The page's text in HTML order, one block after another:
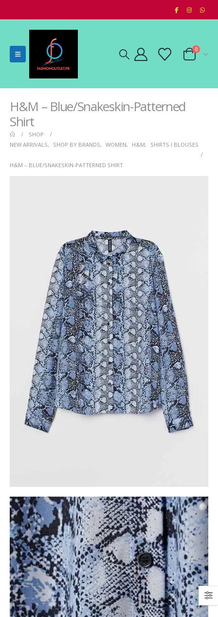
0
H&M – Blue/Snakeskin-Patterned
Shirt
SHOP
NEW ARRIVALS, SHOP BY BRANDS, WOMEN, H&M, SHIRTS I BLOUSES
H&M – BLUE/SNAKESKIN-PATTERNED SHIRT